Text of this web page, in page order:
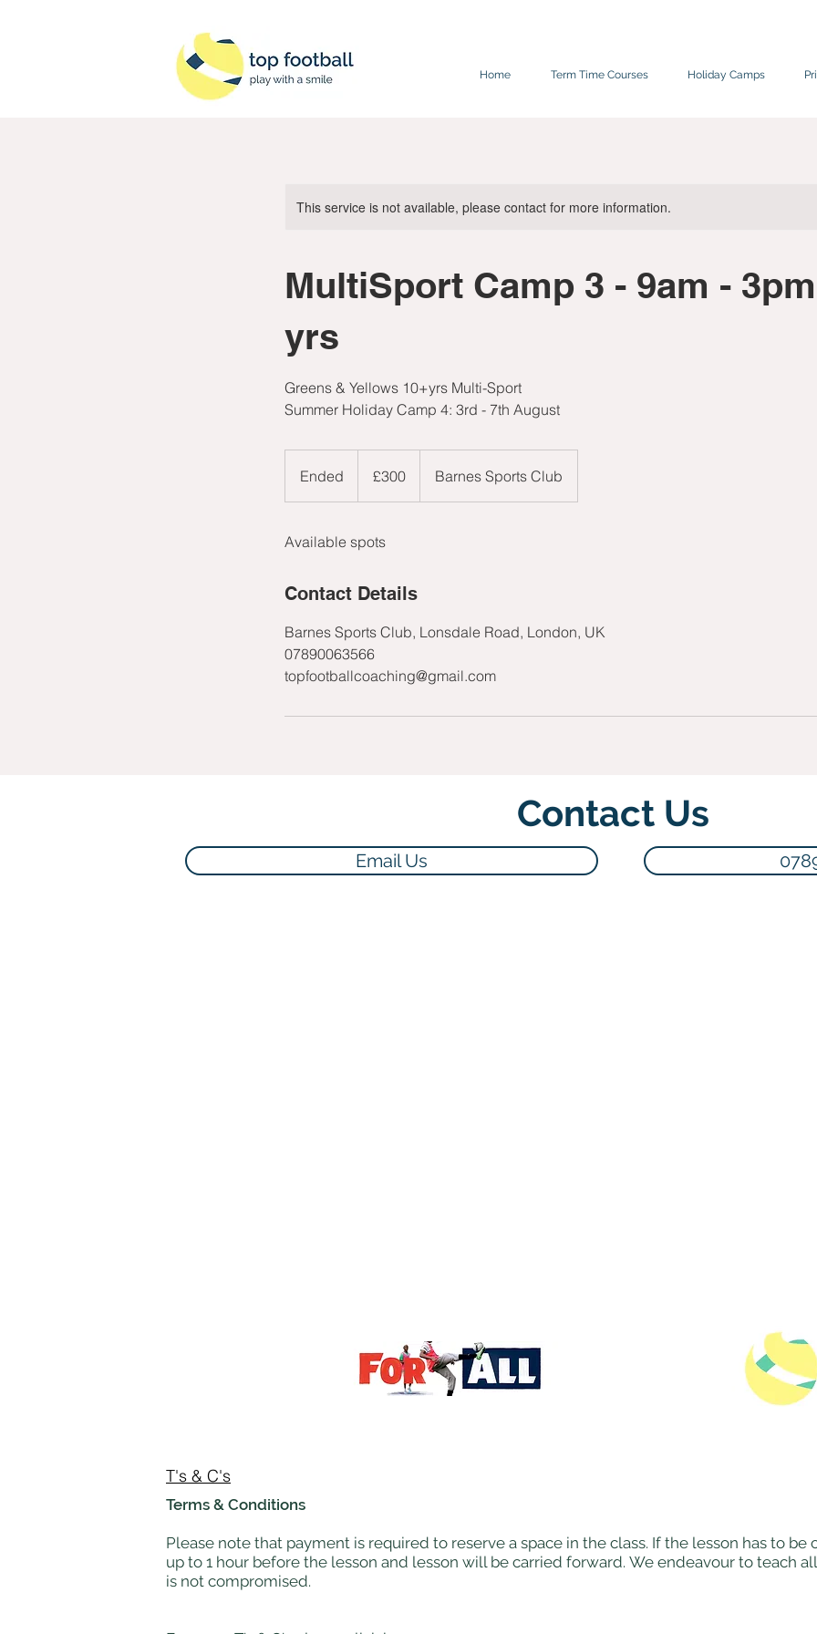
Home Term Time Courses Holiday Camps
This service is not available, please contact for more information.
MultiSport Camp 3 - 9am -
yrs
Greens & Yellows 10+yrs Multi-Sport
Summer Holiday Camp 4: 3rd - 7th August
Ended
n
e
pounds
£300 Barnes Sports Club
Available spots
Contact Details
Barnes Sports Club, Lonsdale Road, London, UK
07890063566
topfootballcoaching@gmail.com
Contact Us
Email Us
T's & C's
Terms & Conditions
Please note that payment is required to reserve a space in the class. If the lesson has to
up to 1 hour before the lesson and lesson will be carried forward. We endeavour to teach
is not compromised.